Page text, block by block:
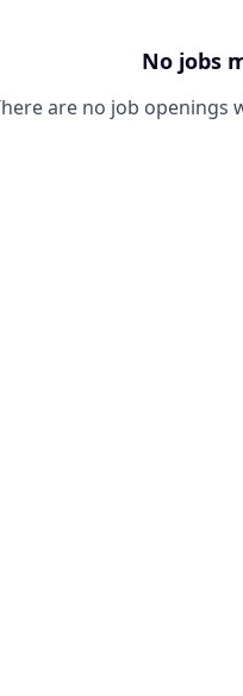
No jobs
are no job openings